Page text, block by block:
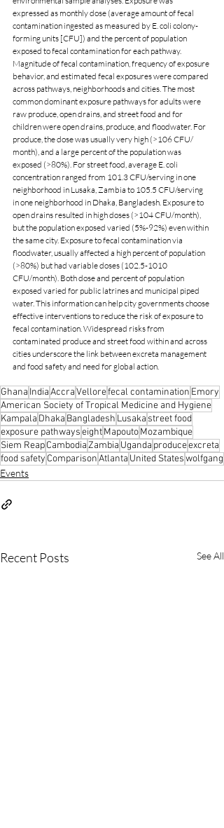
expressed as monthly dose (average amount of fecal
contamination ingested as measured by E. coli colony-
forming units [CFU]) and the percent of population
exposed to fecal contamination for each pathway.
Magnitude of fecal contamination, frequency of exposure
behavior, and estimated fecal exposures were compared
across pathways, neighborhoods and cities. The most
common dominant exposure pathways for adults were
raw produce, open drains, and street food and for
children were open drains, produce, and floodwater. For
produce, the dose was usually very high (>106 CFU/
month), and a large percent of the population was
exposed (>80%). For street food, average E. coli
concentration ranged from 101.3 CFU/serving in one
neighborhood in Lusaka, Zambia to 105.5 CFU/serving
in one neighborhood in Dhaka, Bangladesh. Exposure to
open drains resulted in high doses (>104 CFU/month),
but the population exposed varied (5%-92%) even within
the same city. Exposure to fecal contamination via
floodwater, usually affected a high percent of population
(>80%) but had variable doses (102.5-1010
CFU/month). Both dose and percent of population
exposed varied for public latrines and municipal piped
water. This information can help city governments choose
effective interventions to reduce the risk of exposure to
fecal contamination. Widespread risks from
contaminated produce and street food within and across
cities underscore the link between excreta management
and food safety and need for global action.
Ghana IndiaAccraVellorefecal contamination Emory
American Society of Tropical Medicine and Hygiene
Kampala Dhaka Bangladesh Lusaka street food
exposure pathwayseightMapoutoMozambique
Siem ReapCambodiaZambia Uganda produceexcreta
food safety ComparisonAtlanta United Stateswolfgang
Events
Recent Posts See All